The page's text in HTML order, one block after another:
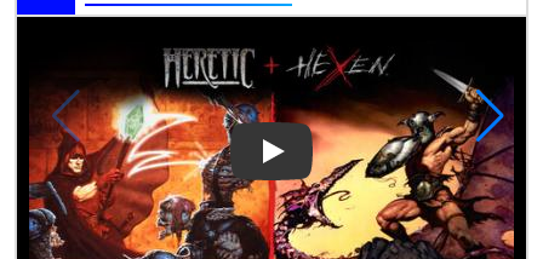
Play Video: Heretic + Hexen